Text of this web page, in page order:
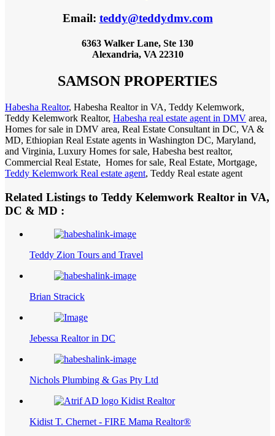
Email: teddy@teddydmv.com
6363 Walker Lane, Ste 130
Alexandria, VA 22310
SAMSON PROPERTIES
Habesha Realtor, Habesha Realtor in VA, Teddy Kelemwork,
Teddy Kelemwork Realtor, Habesha real estate agent in DMV area,
Homes for sale in DMV area, Real Estate Consultant in DC, VA &
MD, Ethiopian Real Estate agents in Washington DC, Maryland,
and Virginia, Luxury Homes for sale, Habesha best realtor,
Commercial Real Estate, Homes for sale, Real Estate, Mortgage,
Teddy Kelemwork Real estate agent, Teddy Real estate agent
Related Listings to Teddy Kelemwork Realtor in VA,
DC & MD :
Teddy Zion Tours and Travel
Brian Stracick
Jebessa Realtor in DC
Nichols Plumbing & Gas Pty Ltd
Kidist T. Chernet - FIRE Mama Realtor®